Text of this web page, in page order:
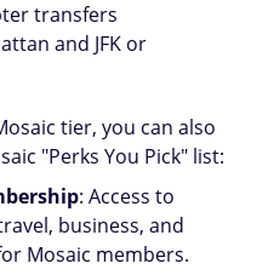
transfers
and JFK or
tier, you can also
"Perks You Pick" list:
: Access to
business, and
Mosaic members.